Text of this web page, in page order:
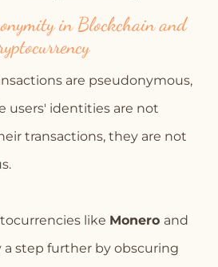
in Blockchain and
are pseudonymous,
users' identities are not
transactions, they are not
like Monero and
a step further by obscuring